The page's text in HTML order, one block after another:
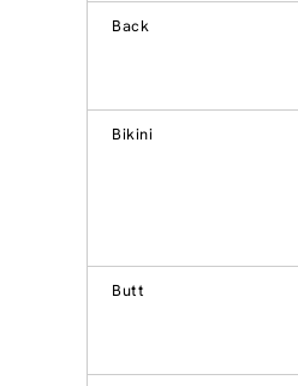
Back
Bikini
Butt